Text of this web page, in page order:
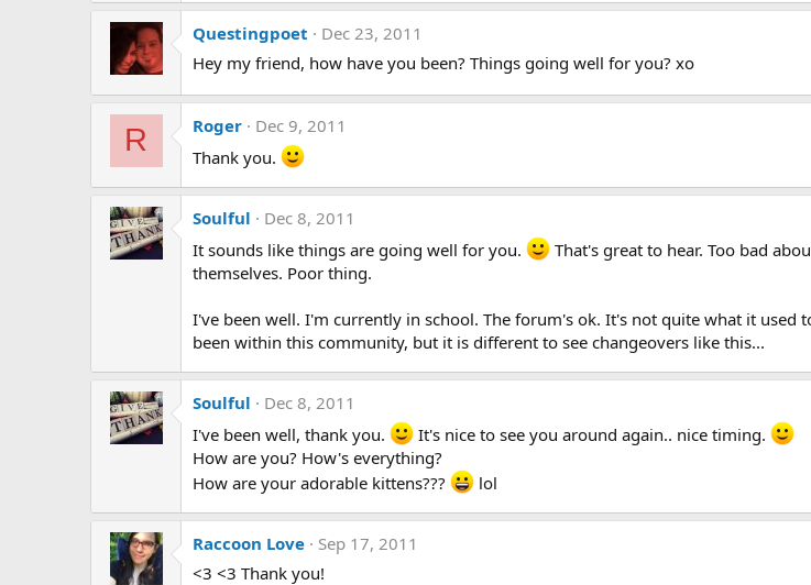
Questingpoet
Dec 23, 2011
Hey my friend, how have you been? Things going well for you? xo
R Roger
Dec 9, 2011
Thank you.
Soulful
Dec 8, 2011
It sounds like things are going well for you.
That's great to hear. Too bad
themselves. Poor thing.
I've been well. I'm currently in school. The forum's ok. It's not quite what it used
been within this community, but it is different to see changeovers like this...
Soulful
Dec 8, 2011
I've been well, thank you.
It's nice to see you around again.. nice timing.
How are you? How's everything?
How are your adorable kittens???
lol
Raccoon Love
Sep 17, 2011
<3 <3 Thank you!